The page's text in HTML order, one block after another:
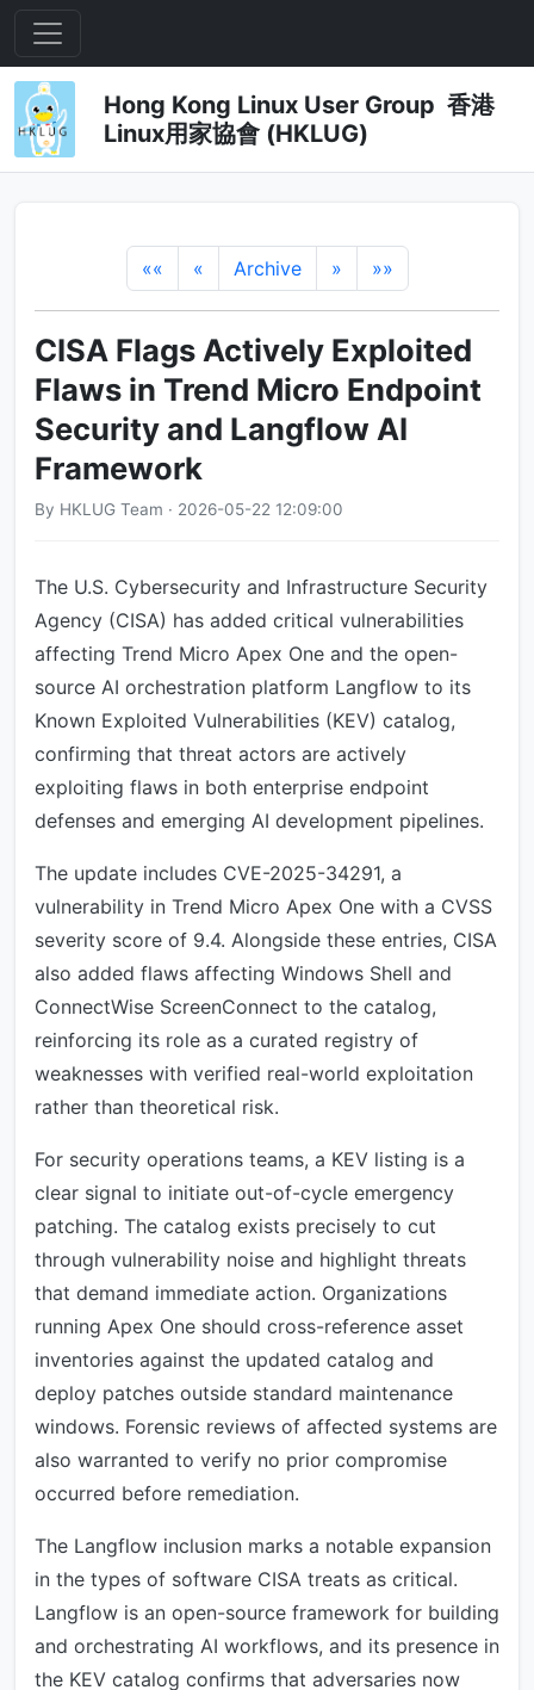
Hong Kong Linux User Group 香港
Linux用家協會 (HKLUG)
«« « Archive » »»
CISA Flags Actively Exploited
Flaws in Trend Micro Endpoint
Security and Langflow AI
Framework
By HKLUG Team · 2026-05-22 12:09:00
The U.S. Cybersecurity and Infrastructure Security
Agency (CISA) has added critical vulnerabilities
affecting Trend Micro Apex One and the open-
source AI orchestration platform Langflow to its
Known Exploited Vulnerabilities (KEV) catalog,
confirming that threat actors are actively
exploiting flaws in both enterprise endpoint
defenses and emerging AI development pipelines.
The update includes CVE-2025-34291, a
vulnerability in Trend Micro Apex One with a CVSS
severity score of 9.4. Alongside these entries, CISA
also added flaws affecting Windows Shell and
ConnectWise ScreenConnect to the catalog,
reinforcing its role as a curated registry of
weaknesses with verified real-world exploitation
rather than theoretical risk.
For security operations teams, a KEV listing is a
clear signal to initiate out-of-cycle emergency
patching. The catalog exists precisely to cut
through vulnerability noise and highlight threats
that demand immediate action. Organizations
running Apex One should cross-reference asset
inventories against the updated catalog and
deploy patches outside standard maintenance
windows. Forensic reviews of affected systems are
also warranted to verify no prior compromise
occurred before remediation.
The Langflow inclusion marks a notable expansion
in the types of software CISA treats as critical.
Langflow is an open-source framework for building
and orchestrating AI workflows, and its presence in
the KEV catalog confirms that adversaries now